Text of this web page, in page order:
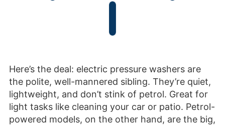
Here’s the deal: electric pressure washers are
the polite, well-mannered sibling. They’re quiet,
lightweight, and don’t stink of petrol. Great for
light tasks like cleaning your car or patio. Petrol-
powered models, on the other hand, are the big,